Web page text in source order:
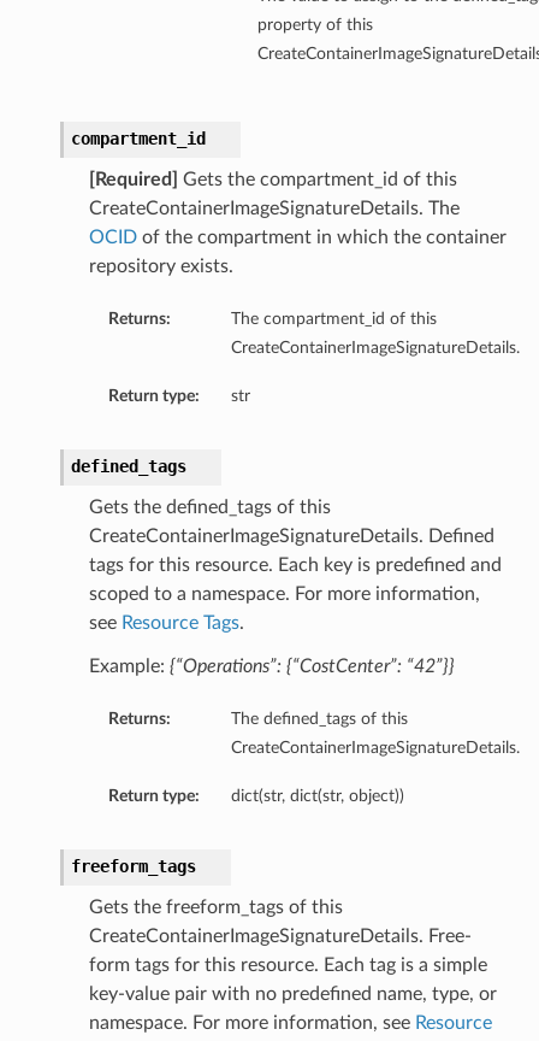
property of this
compartment_id
[Required]
Gets the compartment_id of this
CreateContainerImageSignatureDetails. The
OCIDof the compartment in which the container
repository exists.
Returns:
The compartment_id of this
CreateContainerImageSignatureDetails.
Return type: str
defined_tags
Gets the defined_tags of this
CreateContainerImageSignatureDetails. Defined
tags for this resource. Each key is predefined and
scoped to a namespace. For more information,
see Resource Tags.
Example: {“Operations”: {“CostCenter”: “42”}}
Returns:
The defined_tags of this
CreateContainerImageSignatureDetails.
Return type: dict(str, dict(str, object))
freeform_tags
Gets the freeform_tags of this
CreateContainerImageSignatureDetails. Free-
form tags for this resource. Each tag is a simple
key-value pair with no predefined name, type, or
namespace. For more information, see Resource